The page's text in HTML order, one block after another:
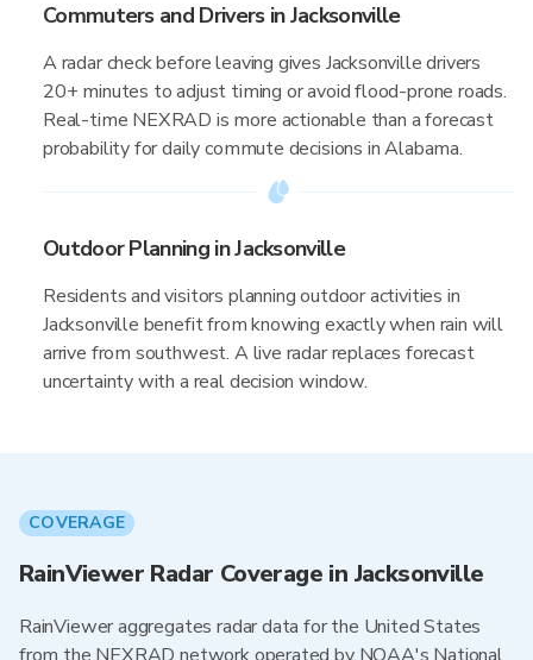
Commuters and Drivers in Jacksonville
A radar check before leaving gives Jacksonville drivers
20+ minutes to adjust timing or avoid flood-prone roads.
Real-time NEXRAD is more actionable than a forecast
probability for daily commute decisions in Alabama.
Outdoor Planning in Jacksonville
Residents and visitors planning outdoor activities in
Jacksonville benefit from knowing exactly when rain will
arrive from southwest. A live radar replaces forecast
uncertainty with a real decision window.
COVERAGE
RainViewer Radar Coverage in Jacksonville
RainViewer aggregates radar data for the United States